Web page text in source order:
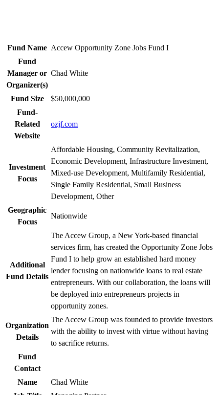
Fund Name Accew Opportunity Zone Jobs Fund I
Fund
Manager or
Organizer(s)
Chad White
Fund Size
$50,000,000
Fund-
Related
Website
ozjf.com
Investment
Focus
Affordable Housing, Community Revitalization,
Economic Development, Infrastructure Investment,
Mixed-use Development, Multifamily Residential,
Single Family Residential, Small Business
Development, Other
Geographic
Focus
Nationwide
Additional
Fund Details
The Accew Group, a New York-based financial
services firm, has created the Opportunity Zone Jobs
Fund I to help grow an established hard money
lender focusing on nationwide loans to real estate
entrepreneurs. With our collaboration, the loans will
be deployed into entrepreneurs projects in
opportunity zones.
Organization
Details
The Accew Group was founded to provide investors
with the ability to invest with virtue without having
to sacrifice returns.
Fund
Contact
Name
Chad White